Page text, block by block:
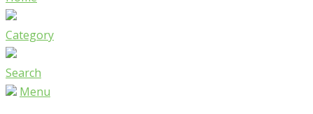
Category
Search
Menu